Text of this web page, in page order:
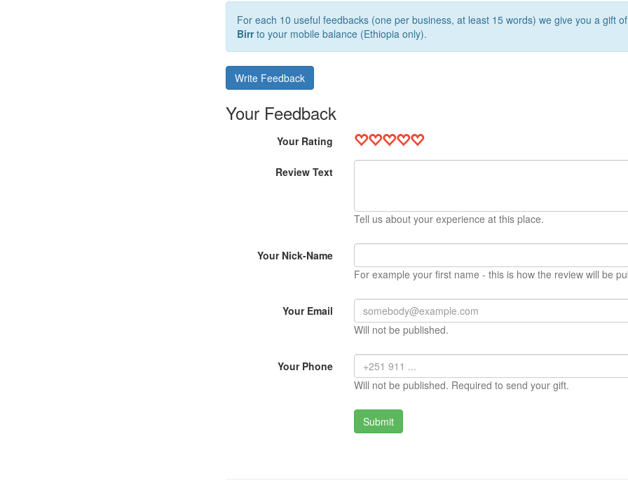
For each 10 useful feedbacks (one per business, at least 15 words) we give you a gift
Birrto your mobile balance (Ethiopia only).
Write Feedback
Your Feedback
Your Rating
Review Text
Tell us about your experience at this place.
Your Nick-Name
For example your first name - this is how the review will be
Your Email
Will not be published.
Your Phone
Will not be published. Required to send your gift.